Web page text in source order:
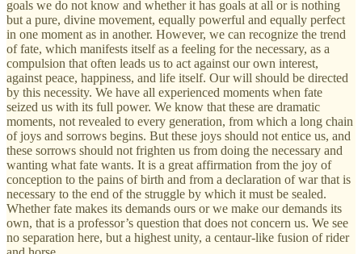
goals we do not know and whether it has goals at all or is nothing
but a pure, divine movement, equally powerful and equally perfect
in one moment as in another. However, we can recognize the trend
of fate, which manifests itself as a feeling for the necessary, as a
compulsion that often leads us to act against our own interest,
against peace, happiness, and life itself. Our will should be directed
by this necessity. We have all experienced moments when fate
seized us with its full power. We know that these are dramatic
moments, not revealed to every generation, from which a long chain
of joys and sorrows begins. But these joys should not entice us, and
these sorrows should not frighten us from doing the necessary and
wanting what fate wants. It is a great affirmation from the joy of
conception to the pains of birth and from a declaration of war that is
necessary to the end of the struggle by which it must be sealed.
Whether fate makes its demands ours or we make our demands its
own, that is a professor’s question that does not concern us. We see
no separation here, but a highest unity, a centaur-like fusion of rider